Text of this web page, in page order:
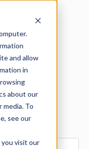
and allow
in
about our
To
see our
visit our